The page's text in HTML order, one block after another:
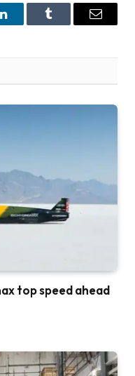
LinkedInTumblr Email
top speed ahead